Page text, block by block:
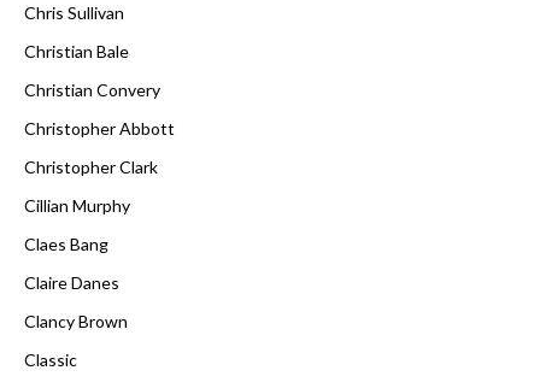
Chris Sullivan
Christian Bale
Christian Convery
Christopher Abbott
Christopher Clark
Cillian Murphy
Claes Bang
Claire Danes
Clancy Brown
Classic